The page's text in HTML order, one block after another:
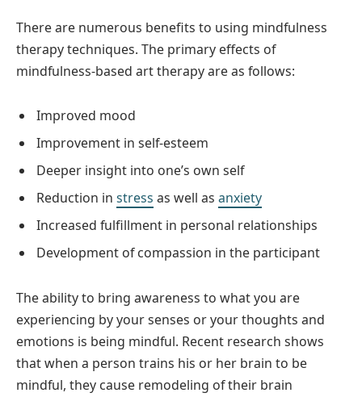
There are numerous benefits to using mindfulness
therapy techniques. The primary effects of
mindfulness-based art therapy are as follows:
Improved mood
Improvement in self-esteem
Deeper insight into one’s own self
Reduction in stress as well as anxiety
Increased fulfillment in personal relationships
Development of compassion in the participant
The ability to bring awareness to what you are
experiencing by your senses or your thoughts and
emotions is being mindful. Recent research shows
that when a person trains his or her brain to be
mindful, they cause remodeling of their brain